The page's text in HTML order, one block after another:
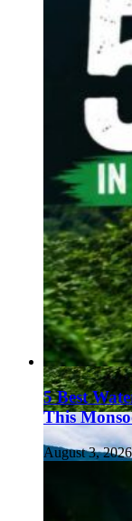
5 Best
This
August 3, 2026